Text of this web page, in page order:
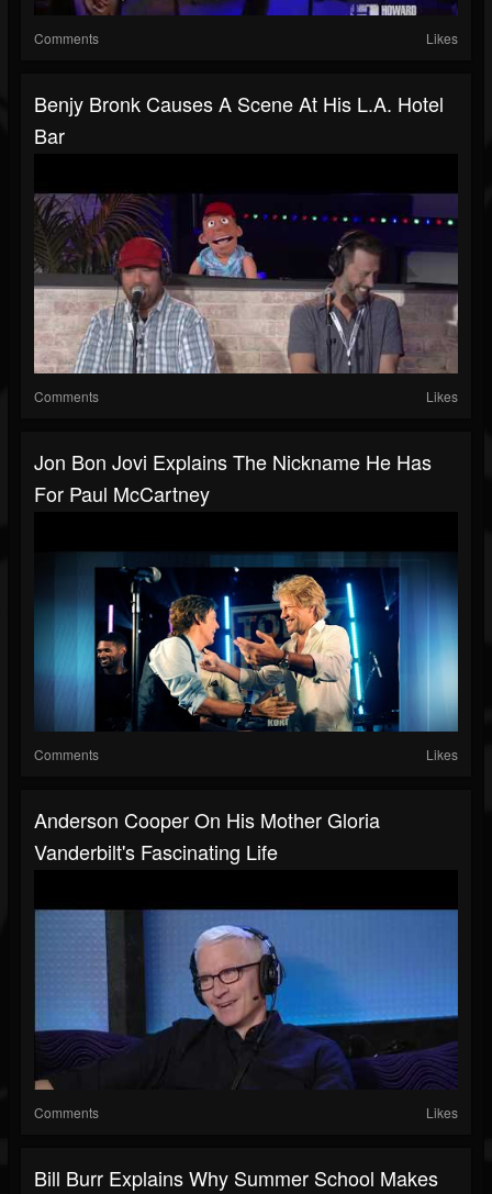
Comments Likes
Benjy Bronk Causes A Scene At His L.A. Hotel
Bar
Comments Likes
Jon Bon Jovi Explains The Nickname He Has
For Paul McCartney
Comments Likes
Anderson Cooper On His Mother Gloria
Vanderbilt's Fascinating Life
Comments Likes
Bill Burr Explains Why Summer School Makes